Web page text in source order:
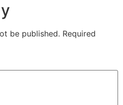
be published. Required